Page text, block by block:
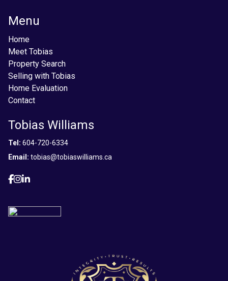
Menu
Home
Meet Tobias
Property Search
Selling with Tobias
Home Evaluation
Contact
Tobias Williams
Tel: 604-720-6334
Email: tobias@tobiaswilliams.ca